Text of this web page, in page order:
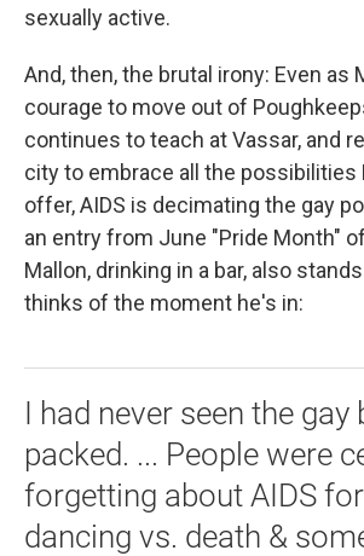
sexually active.
And, then, the brutal irony: Even as
courage to move out of
continues to teach at Vassar, and
city to embrace all the possibilities
offer, AIDS is decimating the gay
an entry from June "Pride Month"
Mallon, drinking in a bar, also
thinks of the moment he's in:
I had never seen the gay
packed. ... People were
forgetting about AIDS
dancing vs. death &